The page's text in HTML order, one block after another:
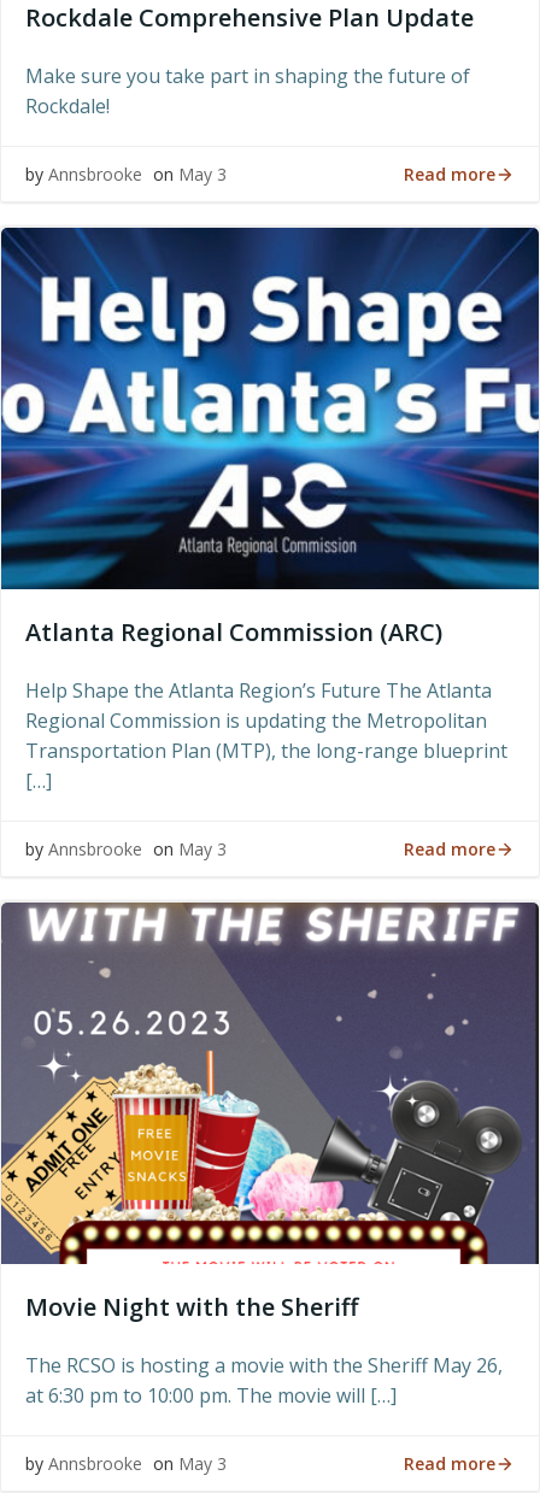
Rockdale Comprehensive Plan Update
Make sure you take part in shaping the future of
Rockdale!
by Annsbrooke on May 3 Read more
Atlanta Regional Commission (ARC)
Help Shape the Atlanta Region’s Future The Atlanta
Regional Commission is updating the Metropolitan
Transportation Plan (MTP), the long-range blueprint
[…]
by Annsbrooke on May 3 Read more
Movie Night with the Sheriff
The RCSO is hosting a movie with the Sheriff May 26,
at 6:30 pm to 10:00 pm. The movie will […]
by Annsbrooke on May 3 Read more